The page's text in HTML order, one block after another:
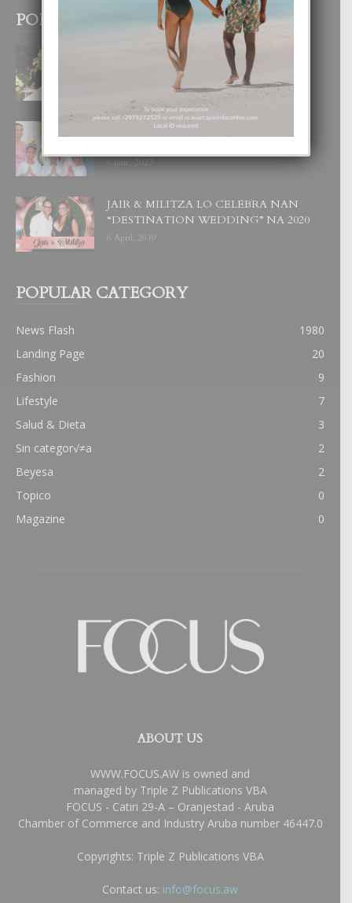
POPULAR POSTS
BODA MANSUR
3 December, 2019
UN DIA INOLVIDABEL PA TIALDA,
6 June, 2023
JAIR & MILITZA LO CELEBRA NAN
“DESTINATION WEDDING” NA 2020
6 April, 2019
POPULAR CATEGORY
News Flash
1980
Landing Page
20
Fashion
9
Lifestyle
7
Salud & Dieta
3
Sin categor√≠a
2
Beyesa
2
Topico
0
Magazine
0
ABOUT US
WWW.FOCUS.AW is owned and
managed by Triple Z Publications VBA
FOCUS - Catiri 29-A – Oranjestad - Aruba
Chamber of Commerce and Industry Aruba number 46447.0
Copyrights: Triple Z Publications VBA
Contact us: info@focus.aw